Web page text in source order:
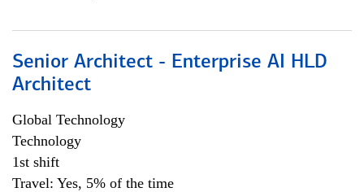
Senior Architect - Enterprise AI HLD
Architect
Global Technology
Technology
1st shift
Travel: Yes, 5% of the time